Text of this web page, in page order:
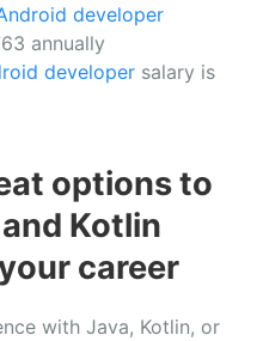
developer
annually
developer salary is
options to
Kotlin
career
with Java, Kotlin, or